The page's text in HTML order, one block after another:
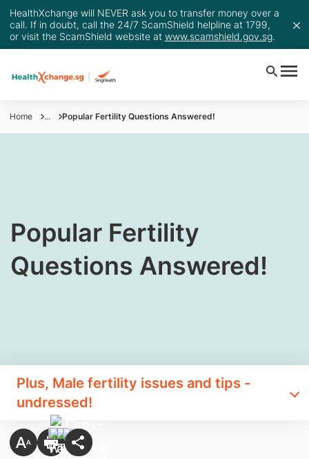
HealthXchange will NEVER ask you to transfer money over a
call. If in doubt, call the 24/7 ScamShield helpline at 1799,
or visit the ScamShield website at www.scamshield.gov.sg.
Home ... Popular Fertility Questions Answered!
Popular Fertility
Questions Answered!
Plus, Male fertility issues and tips -
undressed!